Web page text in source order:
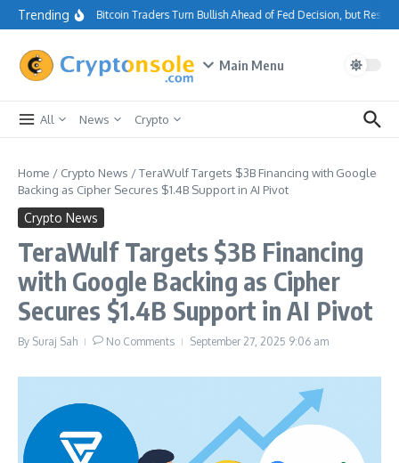
Skip to content
Trending Bitcoin Traders Turn Bullish Ahead of Fed Decision, but
Main Menu
All News Crypto
Home / Crypto News /TeraWulf Targets $3B Financing with Google
Backing as Cipher Secures $1.4B Support in AI Pivot
Crypto News
TeraWulf Targets $3B Financing
with Google Backing as Cipher
Secures $1.4B Support in AI Pivot
By Suraj Sah No Comments September 27, 2025 9:06 am